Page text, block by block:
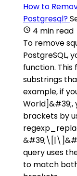
How to
Postgresql?
4 min read
To remove
PostgreSQL,
function.
substrings
example, if
World]&#39;,
brackets by
query uses
to match